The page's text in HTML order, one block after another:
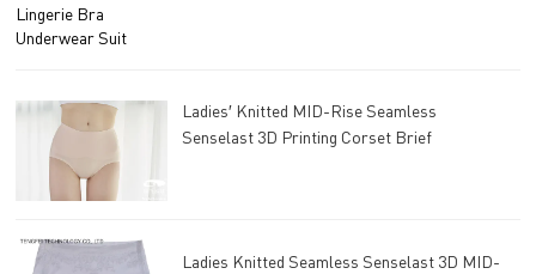
Ladies′ Knitted MID-Rise Seamless
Senselast 3D Printing Corset Brief
Ladies Knitted Seamless Senselast 3D MID-